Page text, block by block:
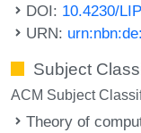
DOI: 10.4230/
URN:
Subject
ACM Subject
Theory of